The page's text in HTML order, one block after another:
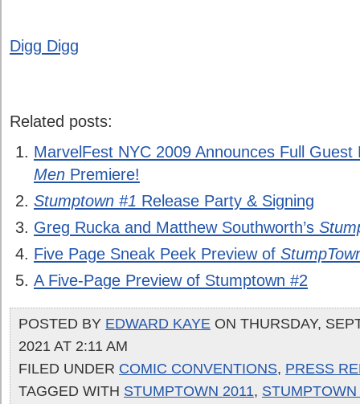
Digg Digg
Related posts:
MarvelFest NYC 2009 Announces Full
Men Premiere!
Stumptown #1 Release Party & Signing
Greg Rucka and Matthew Southworth’s
Five Page Sneak Peek Preview of
A Five-Page Preview of Stumptown #2
POSTED BY EDWARD KAYE ON THURSDAY,
2021 AT 2:11 AM
FILED UNDER COMIC CONVENTIONS, PRESS
TAGGED WITH STUMPTOWN 2011,